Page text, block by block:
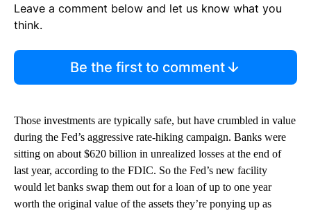
Leave a comment below and let us know what you
think.
Be the first to comment
Those investments are typically safe, but have crumbled in value
during the Fed’s aggressive rate-hiking campaign. Banks were
sitting on about $620 billion in unrealized losses at the end of
last year, according to the FDIC. So the Fed’s new facility
would let banks swap them out for a loan of up to one year
worth the original value of the assets they’re ponying up as